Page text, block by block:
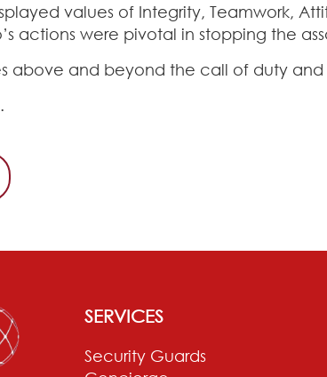
values of Integrity, Teamwork,
actions were pivotal in stopping the
above and beyond the call of duty
SERVICES
Security Guards